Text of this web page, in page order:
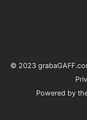
© 2023
Powered by